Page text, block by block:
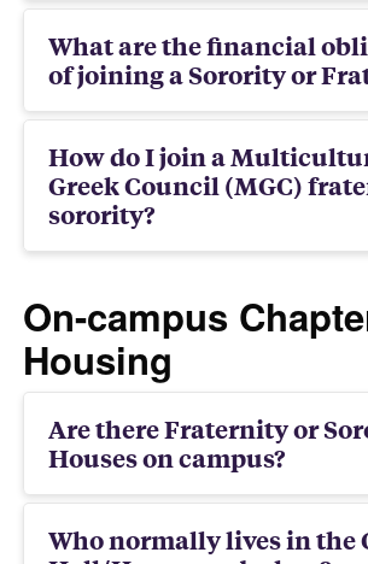
What are the financial
of joining a Sorority or
How do I join a
Greek Council (MGC)
sorority?
On-campus
Housing
Are there Fraternity or
Houses on campus?
Who normally lives in the